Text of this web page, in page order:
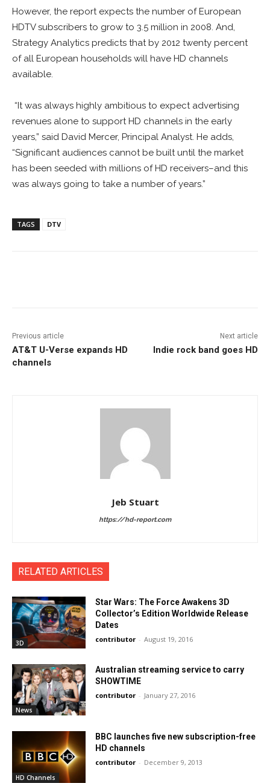
However, the report expects the number of European
HDTV subscribers to grow to 3.5 million in 2008. And,
Strategy Analytics predicts that by 2012 twenty percent
of all European households will have HD channels
available.
“It was always highly ambitious to expect advertising
revenues alone to support HD channels in the early
years,” said David Mercer, Principal Analyst. He adds,
“Significant audiences cannot be built until the market
has been seeded with millions of HD receivers–and this
was always going to take a number of years.”
TAGS DTV
Previous article
AT&T U-Verse expands HD
channels
Next article
Indie rock band goes HD
Jeb Stuart
https://hd-report.com
RELATED ARTICLES
3D
Star Wars: The Force Awakens 3D
Collector’s Edition Worldwide Release
Dates
contributor - August 19, 2016
News
Australian streaming service to carry
SHOWTIME
contributor - January 27, 2016
HD Channels
BBC launches five new subscription-free
HD channels
contributor - December 9, 2013